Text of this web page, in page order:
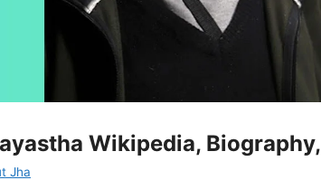
Wikipedia,
Jha